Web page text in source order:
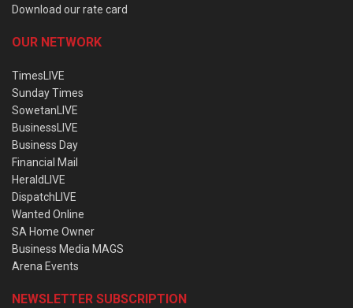
Download our rate card
OUR NETWORK
TimesLIVE
Sunday Times
SowetanLIVE
BusinessLIVE
Business Day
Financial Mail
HeraldLIVE
DispatchLIVE
Wanted Online
SA Home Owner
Business Media MAGS
Arena Events
NEWSLETTER SUBSCRIPTION